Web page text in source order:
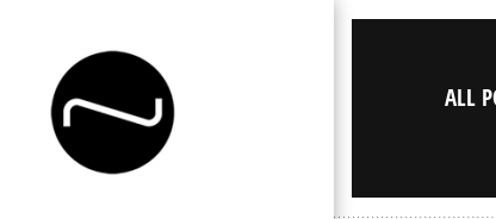
ALL